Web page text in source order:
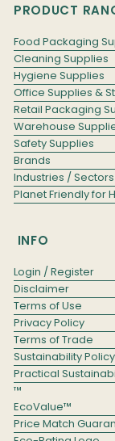
PRODUCT
Food Packaging
Cleaning Supplies
Hygiene Supplies
Office Supplies &
Retail Packaging
Warehouse
Safety Supplies
Brands
Industries / Sectors
Planet Friendly for
INFO
Login / Register
Disclaimer
Terms of Use
Privacy Policy
Terms of Trade
Sustainability Policy
Practical
™
EcoValue™
Price Match